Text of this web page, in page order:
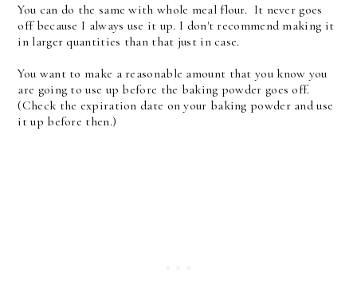
You can do the same with whole meal flour. It never goes
off because I always use it up. I don't recommend making it
in larger quantities than that just in case.
You want to make a reasonable amount that you know you
are going to use up before the baking powder goes off.
(Check the expiration date on your baking powder and use
it up before then.)